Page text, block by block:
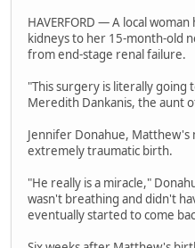
HAVERFORD — A local
kidneys to her 15-month-old
from end-stage renal failure.
"This surgery is literally going
Meredith Dankanis, the aunt
Jennifer Donahue, Matthew's
extremely traumatic birth.
"He really is a miracle,"
wasn't breathing and didn't
eventually started to come